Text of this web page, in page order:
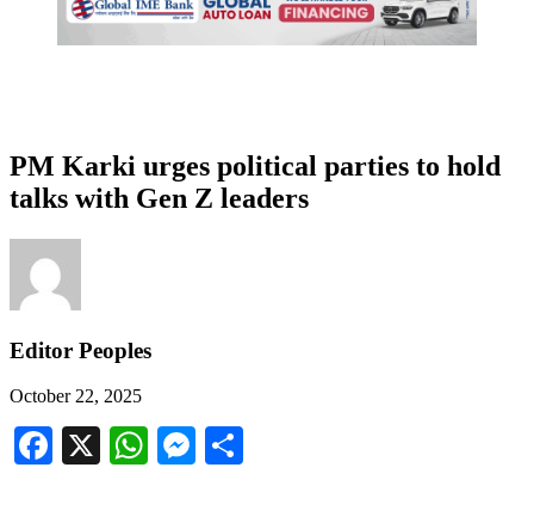
PM Karki urges political parties to hold
talks with Gen Z leaders
Editor Peoples
October 22, 2025
Facebook
X WhatsApp
Messenger